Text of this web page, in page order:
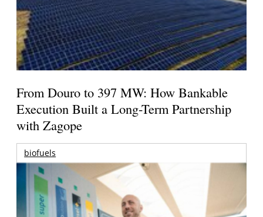
From Douro to 397 MW: How Bankable
Execution Built a Long-Term Partnership
with Zagope
biofuels